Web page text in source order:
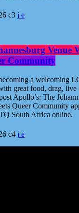
3
Venue
Community
a welcoming
great food, drag, live
Apollo’s: The
Queer Community
South Africa online.
4